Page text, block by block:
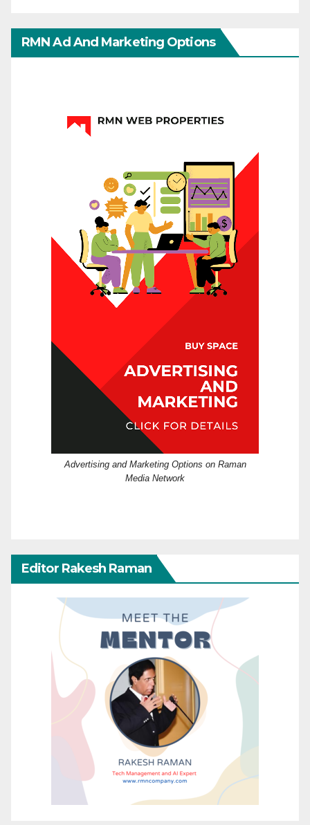
RMN Ad And Marketing Options
Advertising and Marketing Options on Raman
Media Network
Editor Rakesh Raman